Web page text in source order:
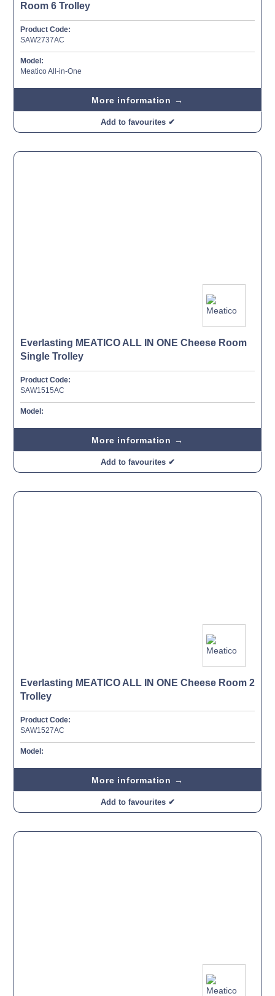
Room 6 Trolley
Product Code:
SAW2737AC
Model:
Meatico All-in-One
More information →
Add to favourites ✔
Everlasting MEATICO ALL IN ONE Cheese Room
Single Trolley
Product Code:
SAW1515AC
Model:
More information →
Add to favourites ✔
Everlasting MEATICO ALL IN ONE Cheese Room 2
Trolley
Product Code:
SAW1527AC
Model:
More information →
Add to favourites ✔